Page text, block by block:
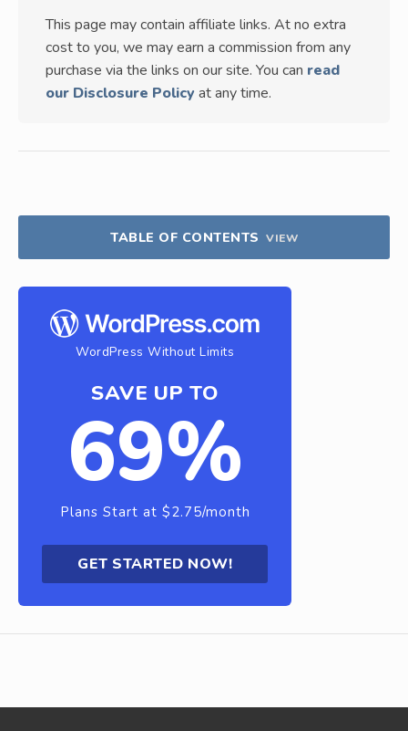
This page may contain affiliate links. At no extra
cost to you, we may earn a commission from any
purchase via the links on our site. You can read
our Disclosure Policy at any time.
TABLE OF CONTENTS VIEW
WordPress Without Limits
SAVE UP TO
69%
Plans Start at $2.75/month
GET STARTED NOW!